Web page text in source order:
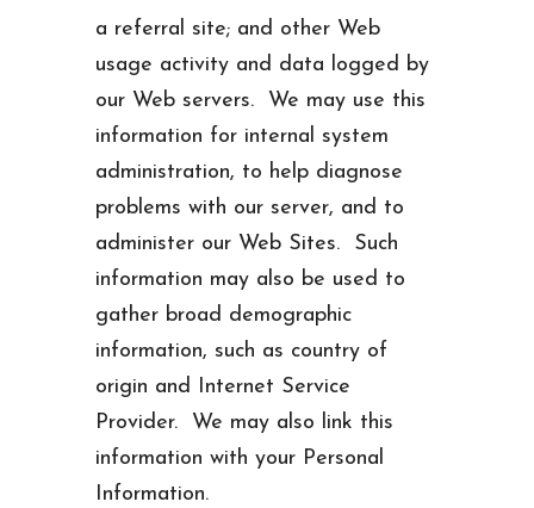
a referral site; and other Web
usage activity and data logged by
our Web servers. We may use this
information for internal system
administration, to help diagnose
problems with our server, and to
administer our Web Sites. Such
information may also be used to
gather broad demographic
information, such as country of
origin and Internet Service
Provider. We may also link this
information with your Personal
Information.